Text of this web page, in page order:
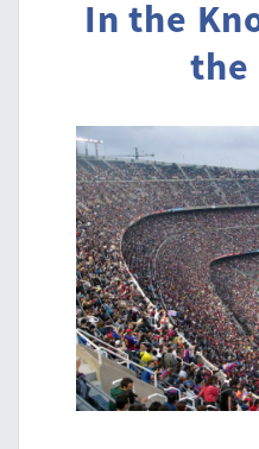
In the
the